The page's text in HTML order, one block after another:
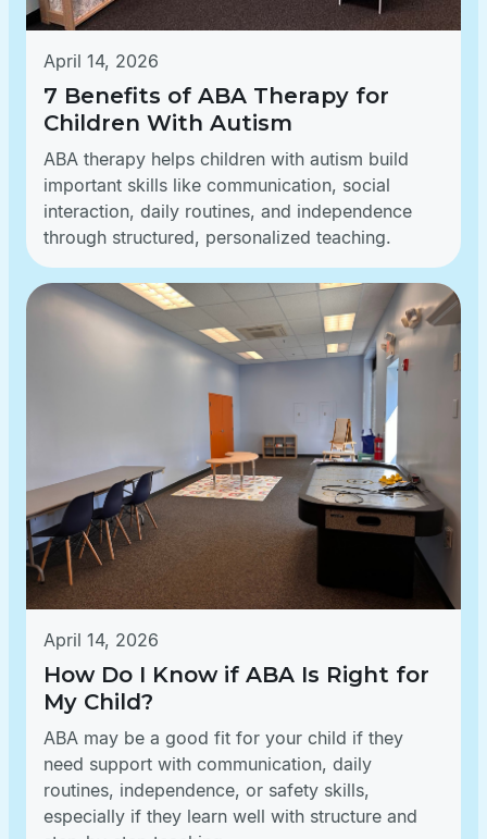
April 14, 2026
7 Benefits of ABA Therapy for
Children With Autism
ABA therapy helps children with autism build
important skills like communication, social
interaction, daily routines, and independence
through structured, personalized teaching.
April 14, 2026
How Do I Know if ABA Is Right for
My Child?
ABA may be a good fit for your child if they
need support with communication, daily
routines, independence, or safety skills,
especially if they learn well with structure and